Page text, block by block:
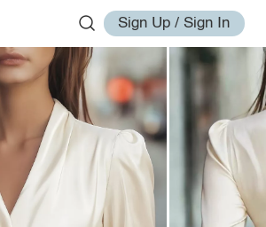
Sign Up / Sign In